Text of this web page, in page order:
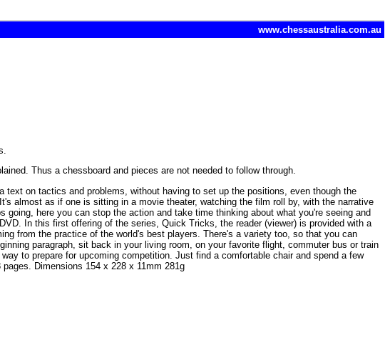
www.chessaustralia.com.au
Thus a chessboard and pieces are not needed to follow through.
on tactics and problems, without having to set up the positions, even though the
almost as if one is sitting in a movie theater, watching the film roll by, with the narrative
here you can stop the action and take time thinking about what you're seeing and
In this first offering of the series, Quick Tricks, the reader (viewer) is provided with a
from the practice of the world's best players. There's a variety too, so that you can
paragraph, sit back in your living room, on your favorite flight, commuter bus or train
to prepare for upcoming competition. Just find a comfortable chair and spend a few
Dimensions 154 x 228 x 11mm 281g